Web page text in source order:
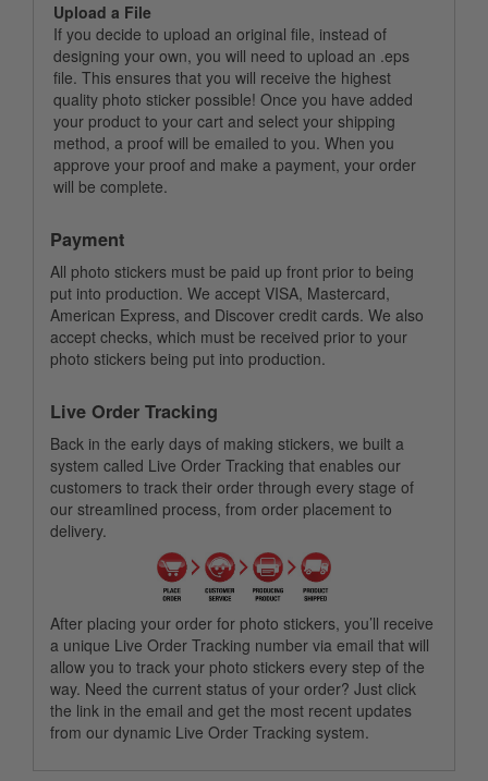
Upload a File
If you decide to upload an original file, instead of
designing your own, you will need to upload an .eps
file. This ensures that you will receive the highest
quality photo sticker possible! Once you have added
your product to your cart and select your shipping
method, a proof will be emailed to you. When you
approve your proof and make a payment, your order
will be complete.
Payment
All photo stickers must be paid up front prior to being
put into production. We accept VISA, Mastercard,
American Express, and Discover credit cards. We also
accept checks, which must be received prior to your
photo stickers being put into production.
Live Order Tracking
Back in the early days of making stickers, we built a
system called Live Order Tracking that enables our
customers to track their order through every stage of
our streamlined process, from order placement to
delivery.
After placing your order for photo stickers, you’ll receive
a unique Live Order Tracking number via email that will
allow you to track your photo stickers every step of the
way. Need the current status of your order? Just click
the link in the email and get the most recent updates
from our dynamic Live Order Tracking system.